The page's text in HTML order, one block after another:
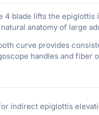
4 blade lifts the
anatomy of large
curve provides
handles and fiber
indirect epiglottis